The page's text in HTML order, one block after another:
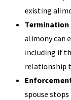
existing
alimony can
including if
relationship
spouse